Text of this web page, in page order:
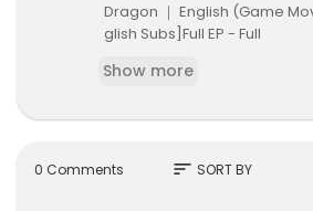
Dragon ｜ English (Game
glish Subs]Full EP - Full
Show more
0 Comments sort SORT BY